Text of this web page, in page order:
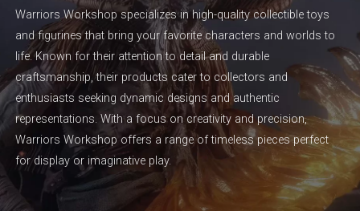
Warriors Workshop specializes in high-quality collectible toys
and figurines that bring your favorite characters and worlds to
life. Known for their attention to detail and durable
craftsmanship, their products cater to collectors and
enthusiasts seeking dynamic designs and authentic
representations. With a focus on creativity and precision,
Warriors Workshop offers a range of timeless pieces perfect
for display or imaginative play.